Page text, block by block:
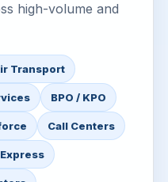
high-volume and
Transport
BPO / KPO
Call Centers